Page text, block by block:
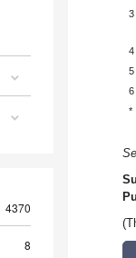
4370
8
3
4
5
6
*